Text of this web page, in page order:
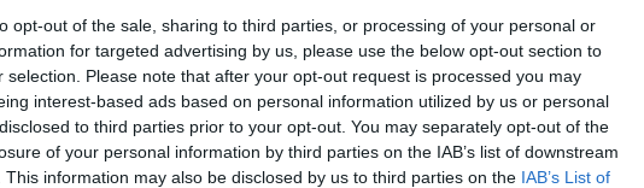
opt-out of the sale, sharing to third parties, or processing of your personal or
for targeted advertising by us, please use the below opt-out section to
selection. Please note that after your opt-out request is processed you may
interest-based ads based on personal information utilized by us or personal
to third parties prior to your opt-out. You may separately opt-out of the
of your personal information by third parties on the IAB’s list of downstream
This information may also be disclosed by us to third parties on the IAB’s List of